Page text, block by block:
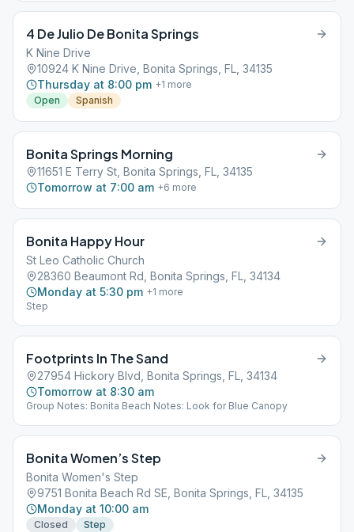
4 De Julio De Bonita Springs
K Nine Drive
10924 K Nine Drive, Bonita Springs, FL, 34135
Thursday at 8:00 pm +1 more
Open
Spanish
Bonita Springs Morning
11651 E Terry St, Bonita Springs, FL, 34135
Tomorrow at 7:00 am +6 more
Bonita Happy Hour
St Leo Catholic Church
28360 Beaumont Rd, Bonita Springs, FL, 34134
Monday at 5:30 pm +1 more
Step
Footprints In The Sand
27954 Hickory Blvd, Bonita Springs, FL, 34134
Tomorrow at 8:30 am
Group Notes: Bonita Beach Notes: Look for Blue Canopy
Bonita Women’s Step
Bonita Women's Step
9751 Bonita Beach Rd SE, Bonita Springs, FL, 34135
Monday at 10:00 am
Closed
Step